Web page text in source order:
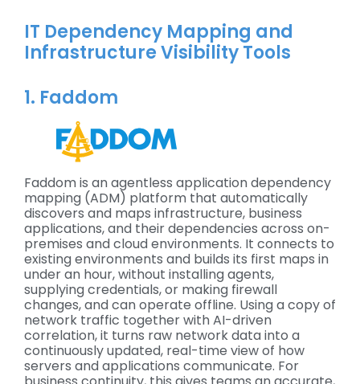
IT Dependency Mapping and
Infrastructure Visibility Tools
1. Faddom
Faddom is an agentless application dependency
mapping (ADM) platform that automatically
discovers and maps infrastructure, business
applications, and their dependencies across on-
premises and cloud environments. It connects to
existing environments and builds its first maps in
under an hour, without installing agents,
supplying credentials, or making firewall
changes, and can operate offline. Using a copy of
network traffic together with AI-driven
correlation, it turns raw network data into a
continuously updated, real-time view of how
servers and applications communicate. For